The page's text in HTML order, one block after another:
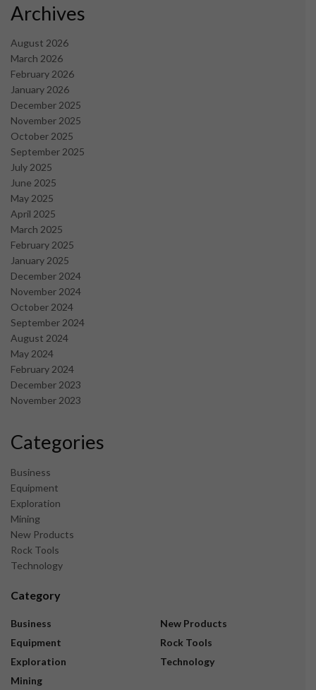
Archives
August 2026
March 2026
February 2026
January 2026
December 2025
November 2025
October 2025
September 2025
July 2025
June 2025
May 2025
April 2025
March 2025
February 2025
January 2025
December 2024
November 2024
October 2024
September 2024
August 2024
May 2024
February 2024
December 2023
November 2023
Categories
Business
Equipment
Exploration
Mining
New Products
Rock Tools
Technology
Category
Business
Equipment
Exploration
Mining
New Products
Rock Tools
Technology